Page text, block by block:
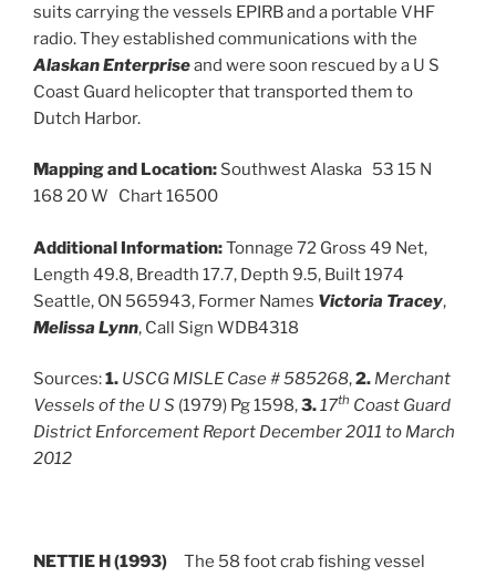
suits carrying the vessels EPIRB and a portable VHF
radio. They established communications with the
Alaskan Enterpriseand were soon rescued by a U S
Coast Guard helicopter that transported them to
Dutch Harbor.
Mapping and Location: Southwest Alaska 53 15 N
168 20 W Chart 16500
Additional Information:Tonnage 72 Gross 49 Net,
Length 49.8, Breadth 17.7, Depth 9.5, Built 1974
Seattle, ON 565943, Former Names Victoria Tracey,
Melissa Lynn, Call Sign WDB4318
Sources:1. USCG MISLE Case # 585268,2. Merchant
Vessels of the U S (1979) Pg 1598,3.17th Coast Guard
District Enforcement Report December 2011 to March
2012
NETTIE H (1993) The 58 foot crab fishing vessel